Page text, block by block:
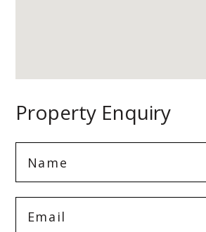
Property Enquiry